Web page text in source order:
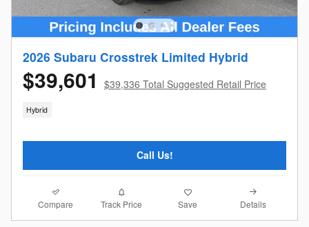
2026 Subaru Crosstrek Limited Hybrid
$39,601 $39,336 Total Suggested Retail Price
Hybrid
Call Us!
Compare Track Price Save Details